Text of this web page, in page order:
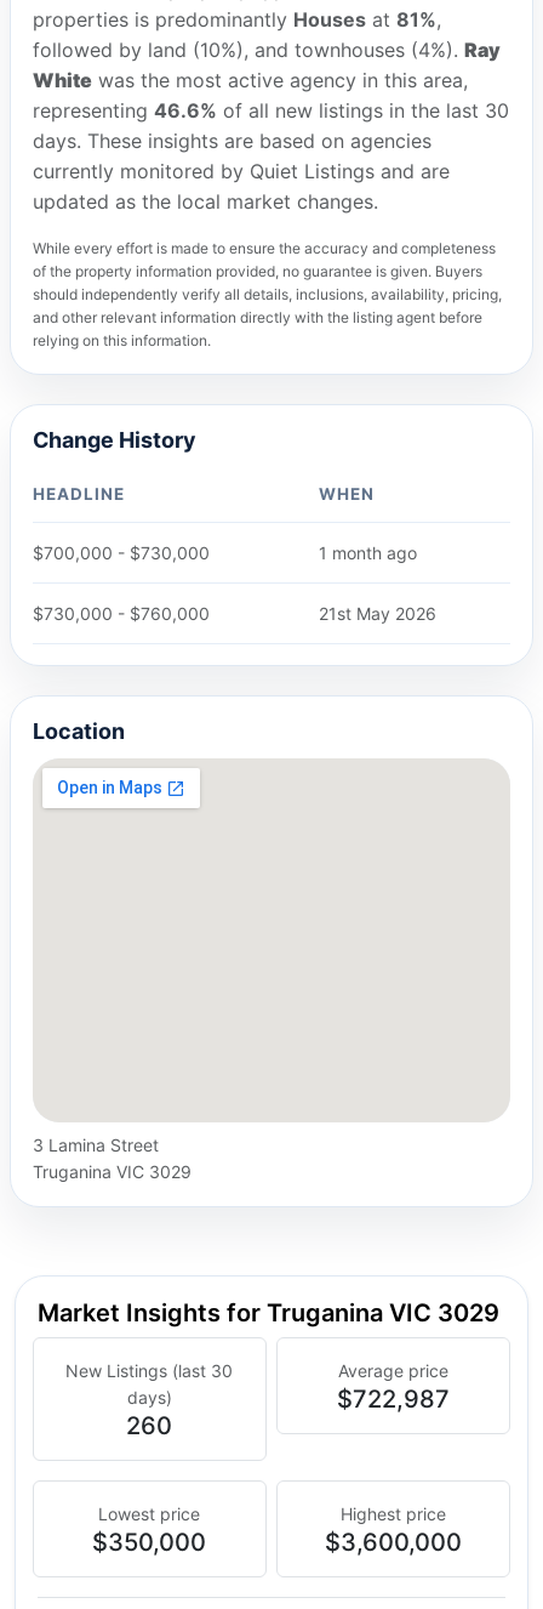
properties is predominantly Housesat 81%,
followed by land (10%), and townhouses (4%). Ray
Whitewas the most active agency in this area,
representing 46.6% of all new listings in the last 30
days. These insights are based on agencies
currently monitored by Quiet Listings and are
updated as the local market changes.
While every effort is made to ensure the accuracy and completeness
of the property information provided, no guarantee is given. Buyers
should independently verify all details, inclusions, availability, pricing,
and other relevant information directly with the listing agent before
relying on this information.
Change History
HEADLINE WHEN
$700,000 - $730,000 1 month ago
$730,000 - $760,000 21st May 2026
Location
3 Lamina Street
Truganina VIC 3029
Market Insights for Truganina VIC 3029
New Listings (last 30
days)
260
Average price
$722,987
Lowest price
$350,000
Highest price
$3,600,000